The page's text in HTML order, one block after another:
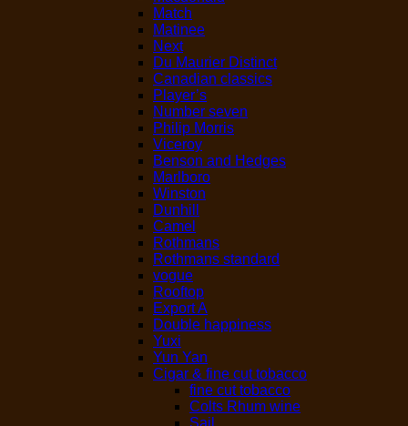
Match
Matinee
Next
Du Maurier Distinct
Canadian classics
Player’s
Number seven
Philip Morris
Viceroy
Benson and Hedges
Marlboro
Winston
Dunhill
Camel
Rothmans
Rothmans standard
vogue
Rooftop
Export A
Double happiness
Yuxi
Yun Yan
Cigar & fine cut tobacco
fine cut tobacco
Colts Rhum wine
Sail